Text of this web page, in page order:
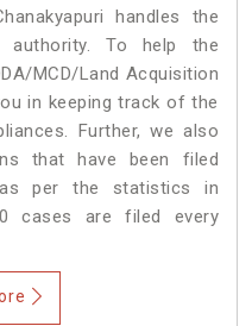
handles the
To help the
MCD/Land Acquisition
in keeping track of the
Further, we also
that have been filed
per the statistics in
cases are filed every